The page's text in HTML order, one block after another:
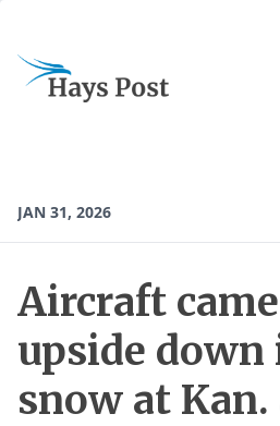
JAN 31, 2026
Aircraft
upside down
snow at